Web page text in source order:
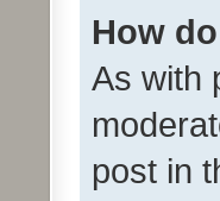
How
As with
post in